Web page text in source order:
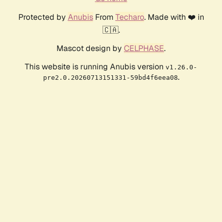
Protected by AnubisFrom Techaro. Made with ❤️ in
🇨🇦.
Mascot design by CELPHASE.
This website is running Anubis version v1.26.0-
pre2.0.20260713151331-59bd4f6eea08.